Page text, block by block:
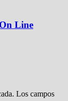
Line
Los campos